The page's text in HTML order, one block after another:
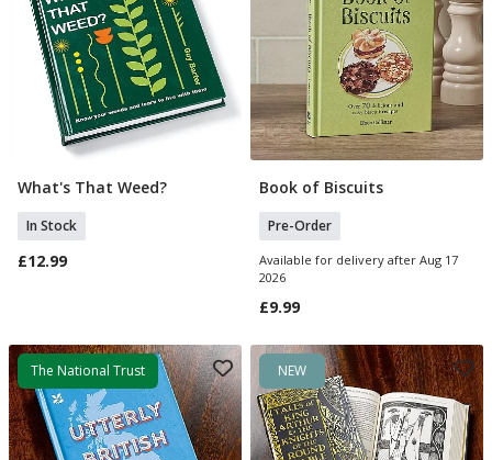
Add To Basket
What's That Weed?
In Stock
£12.99
Pre Order
Book of Biscuits
Pre-Order
Available for delivery after Aug 17
2026
£9.99
The National Trust NEW